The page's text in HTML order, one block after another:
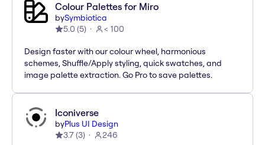
Colour Palettes for Miro
bySymbiotica
5.0 (5) < 100
Design faster with our colour wheel, harmonious
schemes, Shuffle/Apply styling, quick swatches, and
image palette extraction. Go Pro to save palettes.
Iconiverse
byPlus UI Design
3.7(3) 246